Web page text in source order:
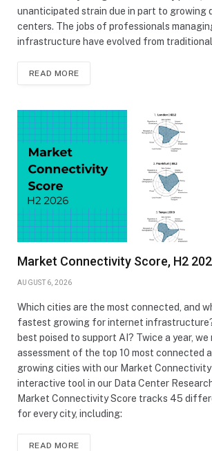
unanticipated strain due in part to growing
centers. The jobs of professionals
infrastructure have evolved from
READ MORE
Market Connectivity Score, H2
AUGUST 6, 2026
Which cities are the most connected, and
fastest growing for internet
best poised to support AI? Twice a year, we
assessment of the top 10 most connected
growing cities with our Market
interactive tool in our Data Center
Market Connectivity Score tracks 45
for every city, including:
READ MORE